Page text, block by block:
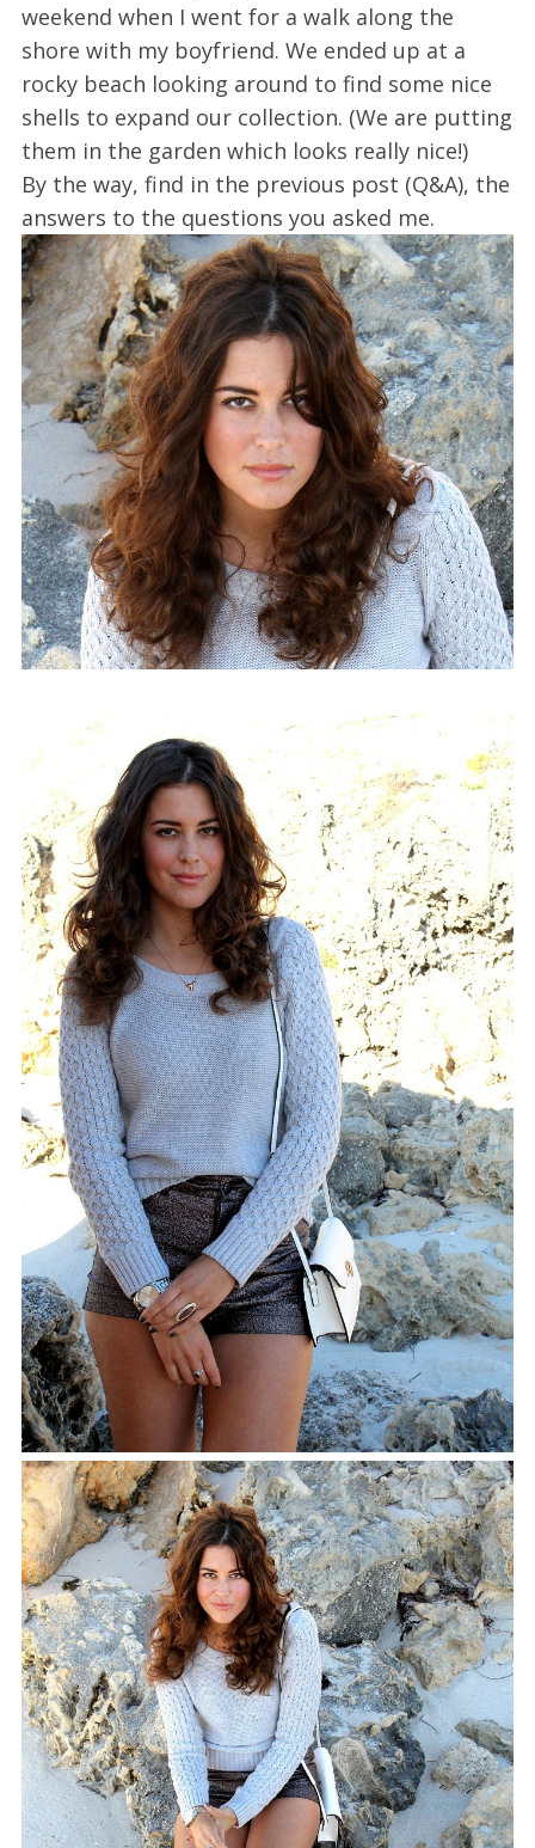
weekend when I went for a walk along the
shore with my boyfriend. We ended up at a
rocky beach looking around to find some nice
shells to expand our collection. (We are putting
them in the garden which looks really nice!)
By the way, find in the previous post (Q&A), the
answers to the questions you asked me.